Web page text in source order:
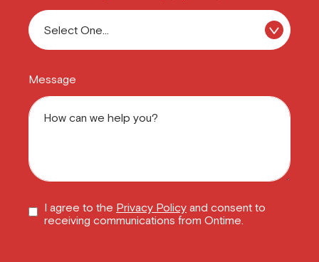
Message
I agree to the Privacy Policy and consent to
receiving communications from Ontime.